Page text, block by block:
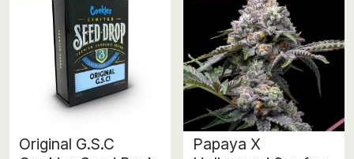
Original G.S.C
Papaya X